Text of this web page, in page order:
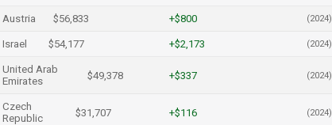
Austria $56,833 +$800 (2024)
Israel $54,177 +$2,173 (2024)
United Arab
Emirates
$49,378 +$337 (2024)
Czech
Republic
$31,707 +$116 (2024)